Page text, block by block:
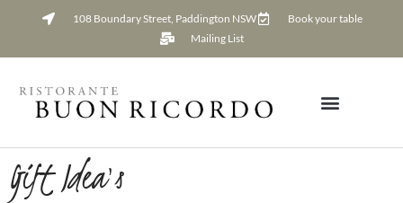
108 Boundary Street, Paddington NSW
Book your table
Mailing List
Gift Idea's